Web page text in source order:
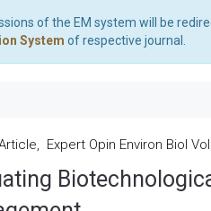
of the EM system will be
System of respective journal.
Expert Opin Environ Biol